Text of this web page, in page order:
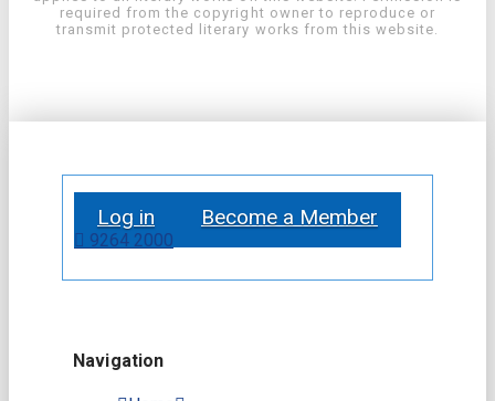
required from the copyright owner to reproduce or
transmit protected literary works from this website.
Log in Become a Member
9264 2000
Navigation